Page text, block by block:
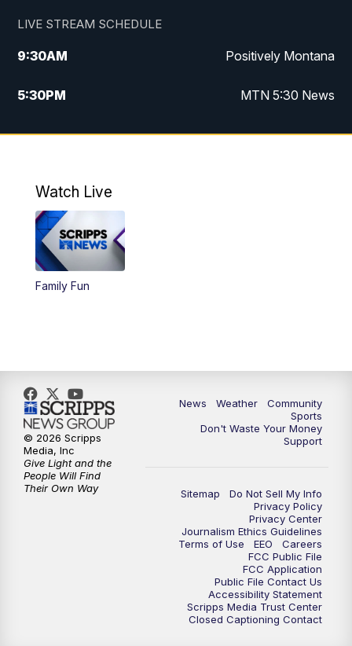
LIVE STREAM SCHEDULE
9:30AM Positively Montana
5:30PM MTN 5:30 News
10:00PM MTN 10:00 News
Watch Live
Family Fun
News Weather
Community
Sports
Don't Waste Your Money
Support
Sitemap
Do Not Sell My Info
Privacy Policy
Privacy Center
Journalism Ethics Guidelines
Terms of Use
EEO
Careers
FCC Public File
FCC Application
Public File Contact Us
Accessibility Statement
Scripps Media Trust Center
Closed Captioning Contact
© 2026 Scripps
Media, Inc
Give Light and the
People Will Find
Their Own Way